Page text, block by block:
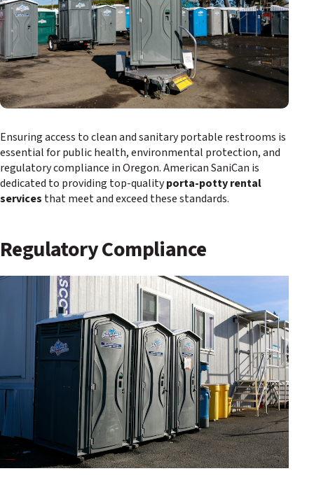
Ensuring access to clean and sanitary portable restrooms is
essential for public health, environmental protection, and
regulatory compliance in Oregon. American SaniCan is
dedicated to providing top-qualityporta-potty rental
services that meet and exceed these standards.
Regulatory Compliance